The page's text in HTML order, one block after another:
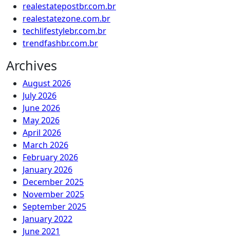
realestatepostbr.com.br
realestatezone.com.br
techlifestylebr.com.br
trendfashbr.com.br
Archives
August 2026
July 2026
June 2026
May 2026
April 2026
March 2026
February 2026
January 2026
December 2025
November 2025
September 2025
January 2022
June 2021